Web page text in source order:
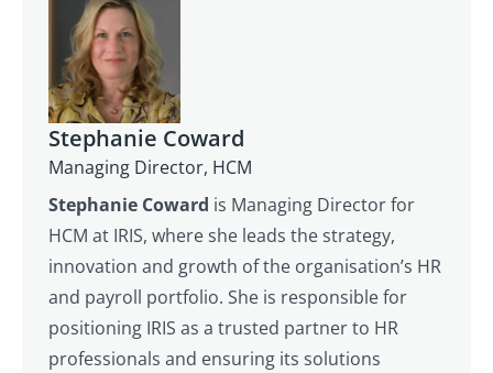
Stephanie Coward
Managing Director, HCM
Stephanie Coward is Managing Director for
HCM at IRIS, where she leads the strategy,
innovation and growth of the organisation’s HR
and payroll portfolio. She is responsible for
positioning IRIS as a trusted partner to HR
professionals and ensuring its solutions